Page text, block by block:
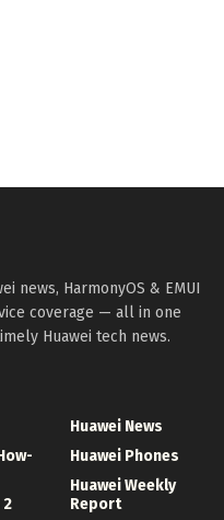
news, HarmonyOS & EMUI
coverage — all in one
Huawei tech news.
2
Huawei News
Huawei Phones
Huawei Weekly
Report